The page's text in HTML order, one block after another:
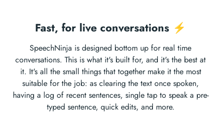
Fast, for live conversations ⚡️
SpeechNinja is designed bottom up for real time
conversations. This is what it's built for, and it's the best at
it. It's all the small things that together make it the most
suitable for the job: as clearing the text once spoken,
having a log of recent sentences, single tap to speak a pre-
typed sentence, quick edits, and more.